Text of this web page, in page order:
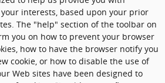
interests, based upon your prior
The "help" section of the toolbar on
you on how to prevent your browser
how to have the browser notify you
cookie, or how to disable the use of
Web sites have been designed to